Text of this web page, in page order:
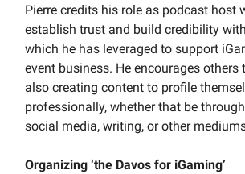
Pierre credits his role as podcast host
establish trust and build credibility
which he has leveraged to support
event business. He encourages
also creating content to profile
professionally, whether that be
social media, writing, or other
Organizing ‘the Davos for iGaming’